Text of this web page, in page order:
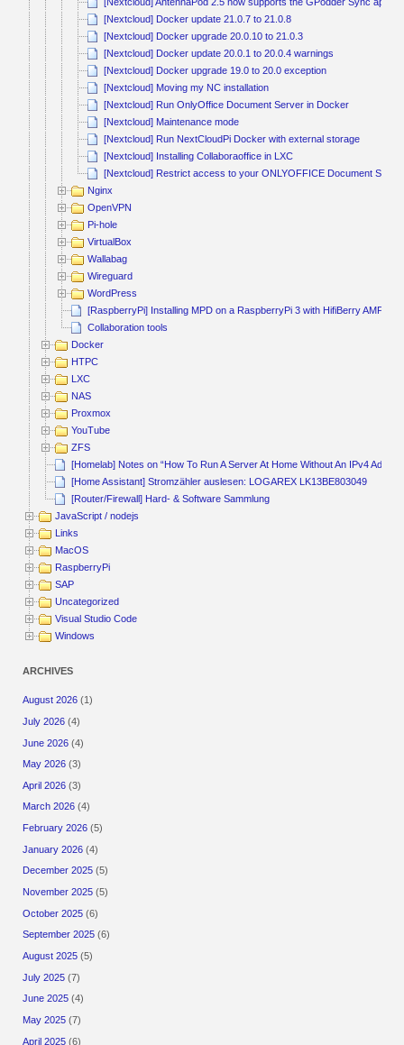
[Nextcloud] Docker update 21.0.7 to 21.0.8
[Nextcloud] Docker upgrade 20.0.10 to 21.0.3
[Nextcloud] Docker update 20.0.1 to 20.0.4 warnings
[Nextcloud] Docker upgrade 19.0 to 20.0 exception
[Nextcloud] Moving my NC installation
[Nextcloud] Run OnlyOffice Document Server in Docker
[Nextcloud] Maintenance mode
[Nextcloud] Run NextCloudPi Docker with external storage
[Nextcloud] Installing Collaboraoffice in LXC
[Nextcloud] Restrict access to your ONLYOFFICE Document
Nginx
OpenVPN
Pi-hole
VirtualBox
Wallabag
Wireguard
WordPress
[RaspberryPi] Installing MPD on a RaspberryPi 3 with HifiBerry AMP2
Collaboration tools
Docker
HTPC
LXC
NAS
Proxmox
YouTube
ZFS
[Homelab] Notes on “How To Run A Server At Home Without An IPv4
[Home Assistant] Stromzähler auslesen: LOGAREX LK13BE803049
[Router/Firewall] Hard- & Software Sammlung
JavaScript / nodejs
Links
MacOS
RaspberryPi
SAP
Uncategorized
Visual Studio Code
Windows
ARCHIVES
August 2026 (1)
July 2026 (4)
June 2026 (4)
May 2026 (3)
April 2026 (3)
March 2026 (4)
February 2026 (5)
January 2026 (4)
December 2025 (5)
November 2025 (5)
October 2025 (6)
September 2025 (6)
August 2025 (5)
July 2025 (7)
June 2025 (4)
May 2025 (7)
April 2025 (6)